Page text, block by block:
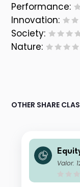
Performance:
Innovation:
Society:
Nature:
OTHER SHARE
Valor: